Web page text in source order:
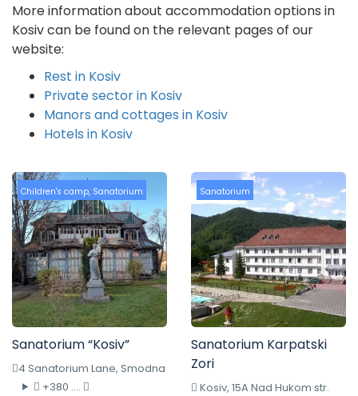
More information about accommodation options in
Kosiv can be found on the relevant pages of our
website:
Rest in Kosiv
Private sector in Kosiv
Manors and cottages in Kosiv
Hotels in Kosiv
Children's camp, Sanatorium
Sanatorium “Kosiv”
4 Sanatorium Lane, Smodna
+380 ....
Sanatorium
Sanatorium Karpatski
Zori
Kosiv, 15A Nad Hukom str.